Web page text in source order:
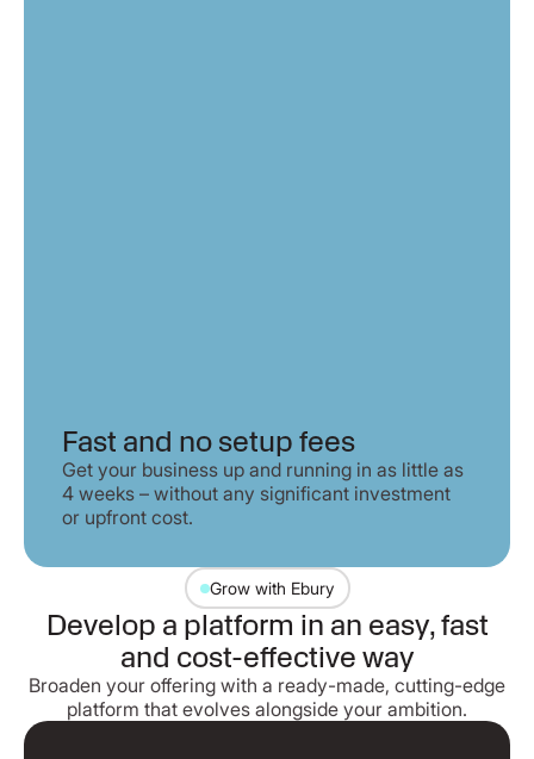
Fast and no setup fees
Get your business up and running in as little as
4 weeks – without any significant investment
or upfront cost.
Grow with Ebury
Develop a platform in an easy, fast
and cost-effective way
Broaden your offering with a ready-made, cutting-edge
platform that evolves alongside your ambition.